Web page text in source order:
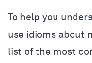
To help you
use idioms about
list of the most